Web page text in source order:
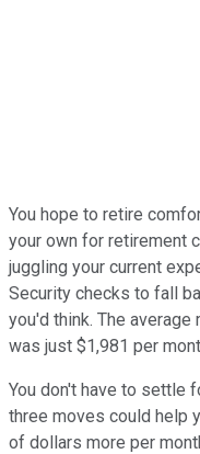
You hope to retire
your own for retirement
juggling your current
Security checks to fall
you'd think. The
was just $1,981 per
You don't have to settle
three moves could help
of dollars more per